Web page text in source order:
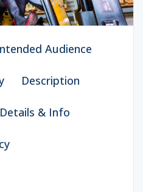
Audience
Description
& Info